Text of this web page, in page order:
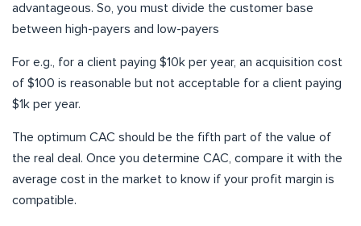
advantageous. So, you must divide the customer base
between high-payers and low-payers
For e.g., for a client paying $10k per year, an acquisition cost
of $100 is reasonable but not acceptable for a client paying
$1k per year.
The optimum CAC should be the fifth part of the value of
the real deal. Once you determine CAC, compare it with the
average cost in the market to know if your profit margin is
compatible.